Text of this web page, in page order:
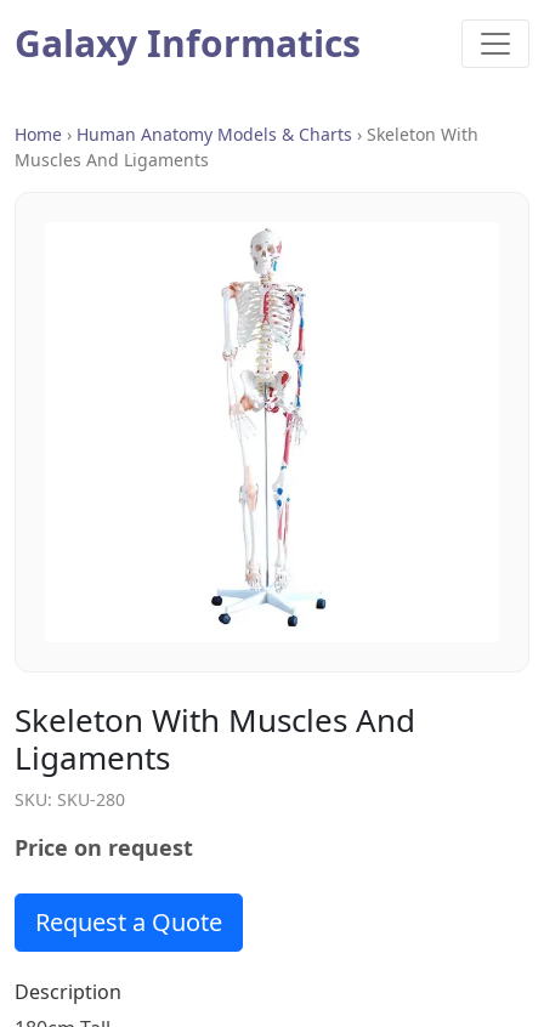
Galaxy Informatics
Home › Human Anatomy Models & Charts › Skeleton With
Muscles And Ligaments
Skeleton With Muscles And
Ligaments
SKU: SKU-280
Price on request
Request a Quote
Description